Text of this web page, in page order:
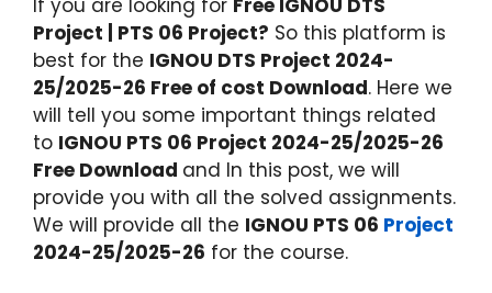
Project | PTS 06 Project? So this platform is
best for the IGNOU DTS Project 2024-
25/2025-26 Free of cost Download. Here we
will tell you some important things related
to IGNOU PTS 06 Project 2024-25/2025-26
Free Download and In this post, we will
provide you with all the solved assignments.
We will provide all the IGNOU PTS 06 Project
2024-25/2025-26 for the course.